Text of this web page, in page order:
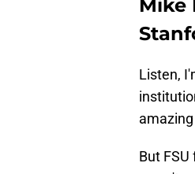
Mike
Listen,
But